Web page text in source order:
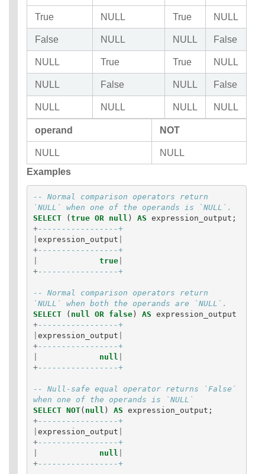
True NULL True NULL
False NULL NULL False
NULL True True NULL
NULL False NULL False
NULL NULL NULL NULL
operand NOT
NULL
NULL
Examples
-- Normal comparison operators return
`NULL` when one of the operands is `NULL`.
SELECT
(true OR null ) AS expression_output ;
+-----------------+
expression_output
+-----------------+
true|
+-----------------+
-- Normal comparison operators return
`NULL` when both the operands are `NULL`.
SELECT
( null OR false) AS expression_output
+-----------------+
expression_output
+-----------------+
null
+-----------------+
-- Null-safe equal operator returns `False`
when one of the operands is `NULL`
SELECT NOT( null ) AS expression_output ;
+-----------------+
expression_output
+-----------------+
null
+-----------------+